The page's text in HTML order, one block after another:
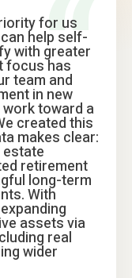
for us
help self-
with greater
focus has
team and
in new
toward a
created this
makes clear:
retirement
long-term
With
assets via
real
wider